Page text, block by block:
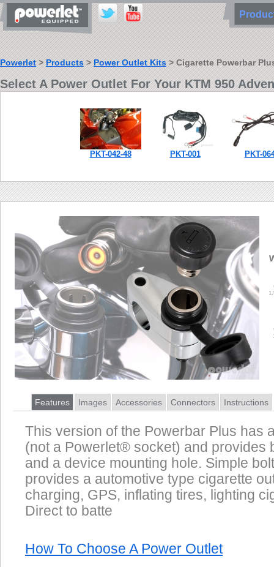
Powerlet>Products>Power Outlet Kits> Cigarette Powerbar
Select A Power Outlet For Your KTM 950
PKT-042-48 PKT-001 PKT-
Features Images Accessories Connectors Instructions
This version of the Powerbar Plus has
(not a Powerlet® socket) and provides
and a device mounting hole. Simple
provides a automotive type cigarette
charging, GPS, inflating tires, lighting
Direct to batte
How To Choose A Power Outlet